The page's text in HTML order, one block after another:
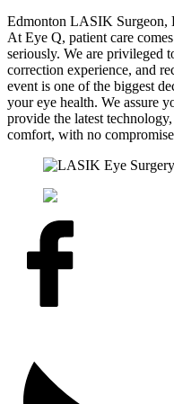
Edmonton LASIK Surgeon,
At Eye Q, patient care
seriously. We are privileged
correction experience, and
event is one of the biggest
your eye health. We assure
provide the latest
comfort, with no